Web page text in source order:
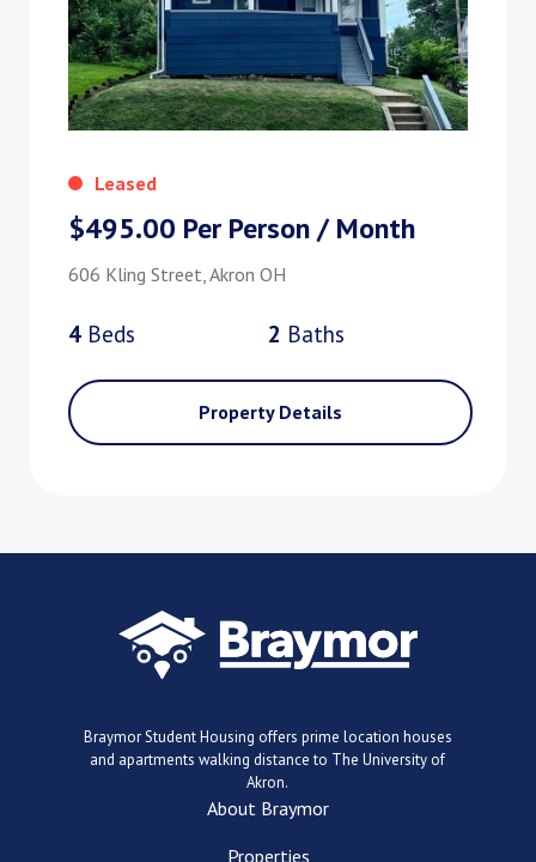
Leased
$495.00 Per Person / Month
606 Kling Street, Akron OH
4 Beds 2 Baths
Property Details
Braymor Student Housing offers prime location houses
and apartments walking distance to The University of
Akron.
About Braymor
Properties